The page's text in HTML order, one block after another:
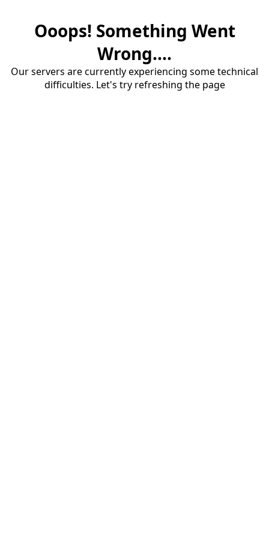
Ooops! Something Went
Wrong....
Our servers are currently experiencing some technical
difficulties. Let's try refreshing the page